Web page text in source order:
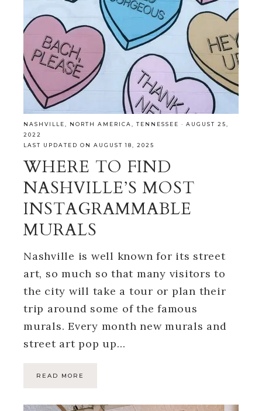
NASHVILLE NORTH AMERICA TENNESSEE · AUGUST 25,
2022
LAST UPDATED ON AUGUST 18, 2025
WHERE TO FIND
NASHVILLE’S MOST
INSTAGRAMMABLE
MURALS
Nashville is well known for its street
art, so much so that many visitors to
the city will take a tour or plan their
trip around some of the famous
murals. Every month new murals and
street art pop up…
READ MORE